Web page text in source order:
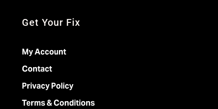
Get Your Fix
My Account
Contact
Privacy Policy
Terms & Conditions